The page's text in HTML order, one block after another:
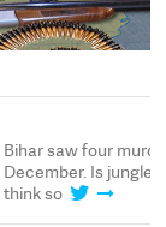
Bihar saw four
December. Is jungle
think so